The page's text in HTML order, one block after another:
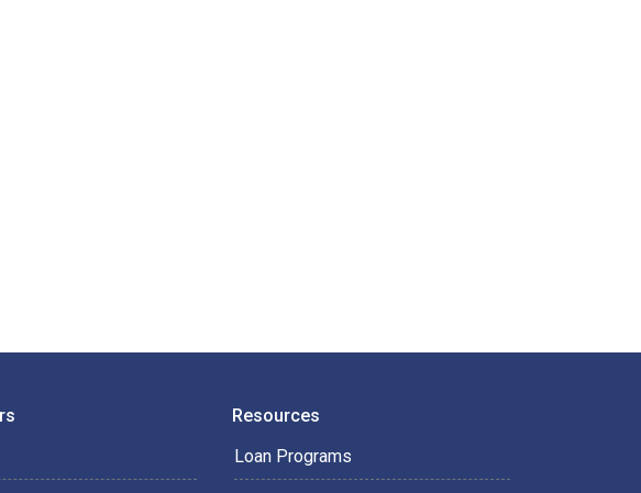
Resources
Loan Programs